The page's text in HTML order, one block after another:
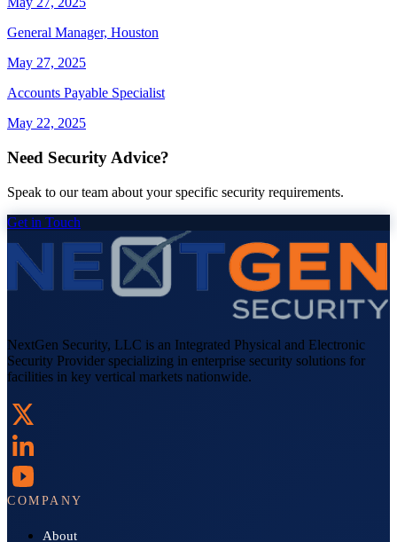
General Manager, Houston
May 27, 2025
Accounts Payable Specialist
May 22, 2025
Need Security Advice?
Speak to our team about your specific security requirements.
Get in Touch
NextGen Security, LLC is an Integrated Physical and Electronic
Security Provider specializing in enterprise security solutions for
facilities in key vertical markets nationwide.
COMPANY
About